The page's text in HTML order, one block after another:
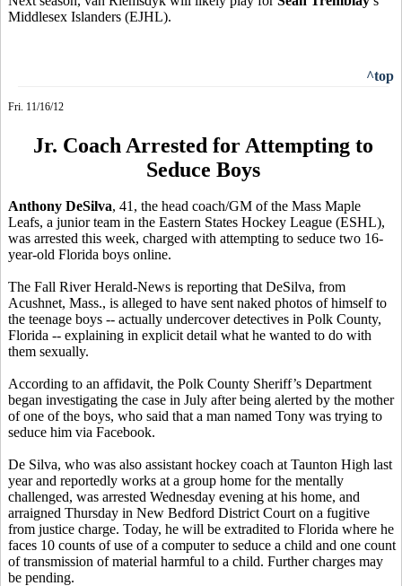
Middlesex Islanders (EJHL).
^top
Fri. 11/16/12
Jr. Coach Arrested for Attempting to
Seduce Boys
Anthony DeSilva, 41, the head coach/GM of the Mass Maple
Leafs, a junior team in the Eastern States Hockey League (ESHL),
was arrested this week, charged with attempting to seduce two 16-
year-old Florida boys online.
The Fall River Herald-News is reporting that DeSilva, from
Acushnet, Mass., is alleged to have sent naked photos of himself to
the teenage boys -- actually undercover detectives in Polk County,
Florida -- explaining in explicit detail what he wanted to do with
them sexually.
According to an affidavit, the Polk County Sheriff’s Department
began investigating the case in July after being alerted by the mother
of one of the boys, who said that a man named Tony was trying to
seduce him via Facebook.
De Silva, who was also assistant hockey coach at Taunton High last
year and reportedly works at a group home for the mentally
challenged, was arrested Wednesday evening at his home, and
arraigned Thursday in New Bedford District Court on a fugitive
from justice charge. Today, he will be extradited to Florida where he
faces 10 counts of use of a computer to seduce a child and one count
of transmission of material harmful to a child. Further charges may
be pending.